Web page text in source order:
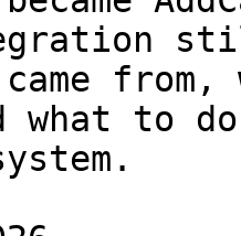
from,
what to